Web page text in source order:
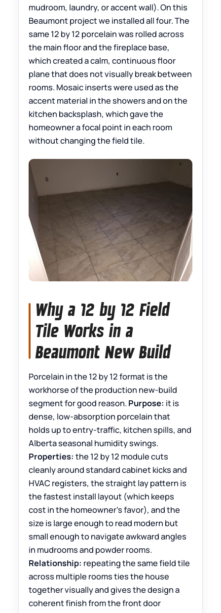
mudroom, laundry, or accent wall). On this
Beaumont project we installed all four. The
same 12 by 12 porcelain was rolled across
the main floor and the fireplace base,
which created a calm, continuous floor
plane that does not visually break between
rooms. Mosaic inserts were used as the
accent material in the showers and on the
kitchen backsplash, which gave the
homeowner a focal point in each room
without changing the field tile.
Why a 12 by 12 Field
Tile Works in a
Beaumont New Build
Porcelain in the 12 by 12 format is the
workhorse of the production new-build
segment for good reason. Purpose: it is
dense, low-absorption porcelain that
holds up to entry-traffic, kitchen spills, and
Alberta seasonal humidity swings.
Properties: the 12 by 12 module cuts
cleanly around standard cabinet kicks and
HVAC registers, the straight lay pattern is
the fastest install layout (which keeps
cost in the homeowner’s favor), and the
size is large enough to read modern but
small enough to navigate awkward angles
in mudrooms and powder rooms.
Relationship: repeating the same field tile
across multiple rooms ties the house
together visually and gives the design a
coherent finish from the front door